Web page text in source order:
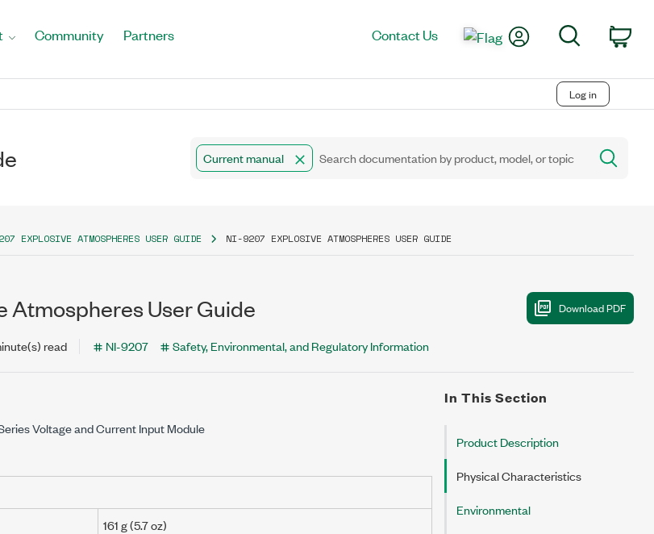
Community Partners Contact Us My AccountSearch
Log in
Current manual
EXPLOSIVE ATMOSPHERES USER GUIDE NI-9207 EXPLOSIVE ATMOSPHERES USER GUIDE
Atmospheres User Guide
read NI-9207 Safety, Environmental, and Regulatory Information
Voltage and Current Input Module
161 g (5.7 oz)
In This Section
Product Description
Physical Characteristics
Environmental